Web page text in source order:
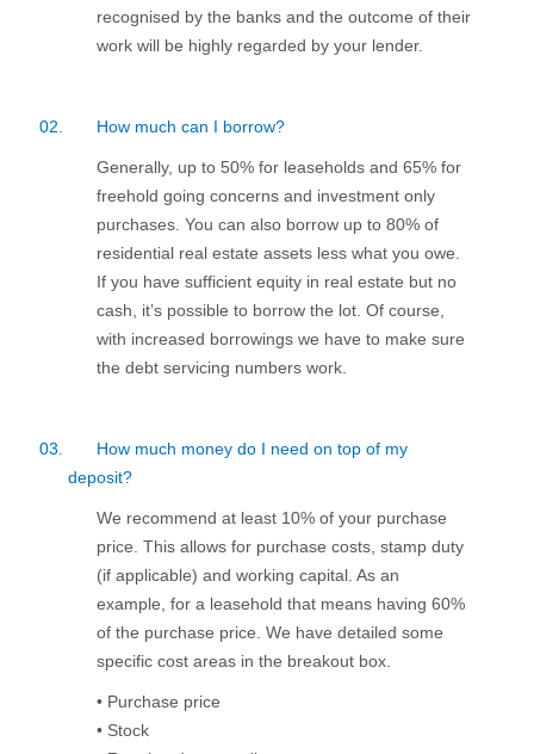
recognised by the banks and the outcome of their
work will be highly regarded by your lender.
02. How much can I borrow?
Generally, up to 50% for leaseholds and 65% for
freehold going concerns and investment only
purchases. You can also borrow up to 80% of
residential real estate assets less what you owe.
If you have sufficient equity in real estate but no
cash, it’s possible to borrow the lot. Of course,
with increased borrowings we have to make sure
the debt servicing numbers work.
03.
How much money do I need on top of my
deposit?
We recommend at least 10% of your purchase
price. This allows for purchase costs, stamp duty
(if applicable) and working capital. As an
example, for a leasehold that means having 60%
of the purchase price. We have detailed some
specific cost areas in the breakout box.
• Purchase price
• Stock